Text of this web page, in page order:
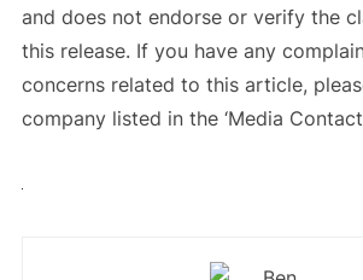
and does not endorse or verify the
this release. If you have any
concerns related to this article,
company listed in the ‘Media